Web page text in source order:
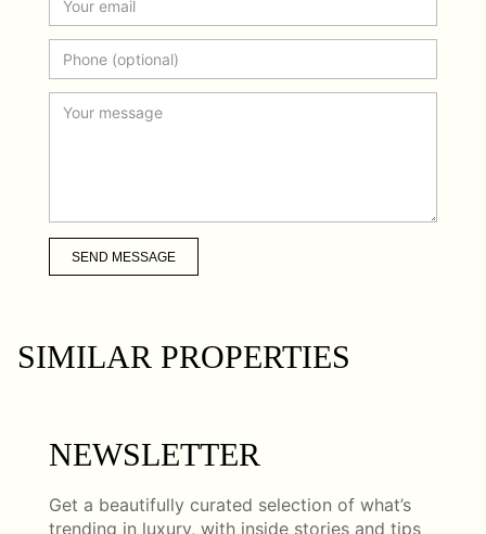
SEND MESSAGE
SIMILAR PROPERTIES
NEWSLETTER
Get a beautifully curated selection of what’s
trending in luxury, with inside stories and tips